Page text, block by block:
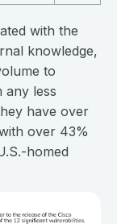
with the
knowledge,
to
any less
have over
over 43%
homed